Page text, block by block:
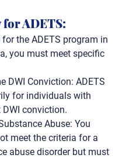
ADETS:
the ADETS program in
you must meet specific
DWI Conviction: ADETS
for individuals with
conviction.
Abuse: You
meet the criteria for a
abuse disorder but must